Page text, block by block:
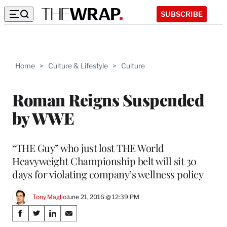
SUBSCRIBE
Home > Culture & Lifestyle > Culture
Roman Reigns Suspended
by WWE
“THE Guy” who just lost THE World
Heavyweight Championship belt will sit 30
days for violating company’s wellness policy
Tony MaglioJune 21, 2016 @ 12:39 PM
Share
S
S
S
S